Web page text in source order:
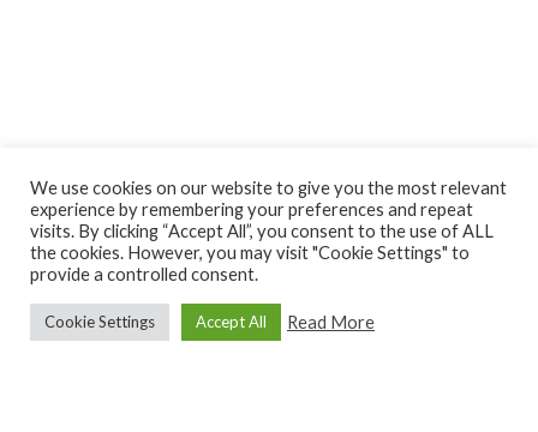
We use cookies on our website to give you the most relevant
experience by remembering your preferences and repeat
visits. By clicking “Accept All”, you consent to the use of ALL
the cookies. However, you may visit "Cookie Settings" to
provide a controlled consent.
Cookie Settings Accept All Read More